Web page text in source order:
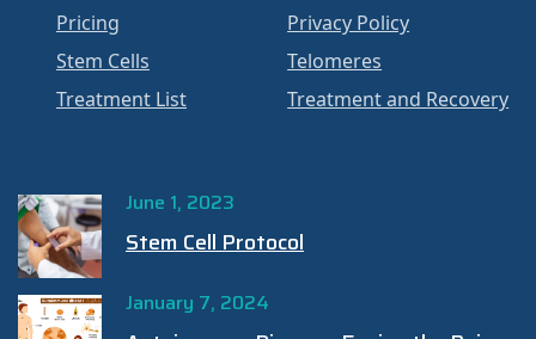
Pricing
Privacy Policy
Stem Cells
Telomeres
Treatment List
Treatment and Recovery
June 1, 2023
Stem Cell Protocol
January 7, 2024